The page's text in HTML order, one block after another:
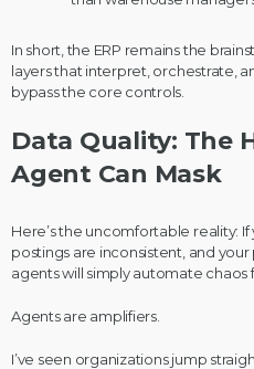
In short, the ERP remains the
layers that interpret, orchestrate,
bypass the core controls.
Data Quality: The
Agent Can Mask
Here’s the uncomfortable reality:
postings are inconsistent, and
agents will simply automate chaos
Agents are amplifiers.
I’ve seen organizations jump